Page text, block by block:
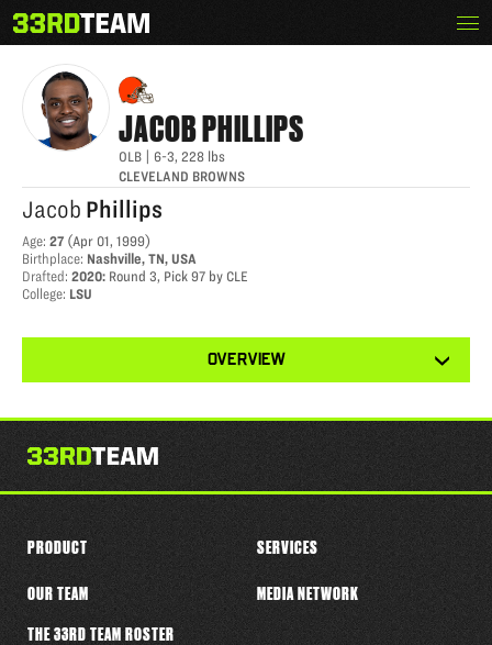
to
content
The
33rd
JACOB PHILLIPS
JACOBPHILLIPS
OLB 6-3, 228 lbs
CLEVELAND BROWNS
Jacob Phillips
Age: 27 (Apr 01, 1999)
Birthplace: Nashville, TN, USA
Drafted: 2020: Round 3, Pick 97 by CLE
College: LSU
OVERVIEW
tabs
PRODUCT SERVICES
OUR TEAM
THE 33RD TEAM ROSTER
MEDIA NETWORK